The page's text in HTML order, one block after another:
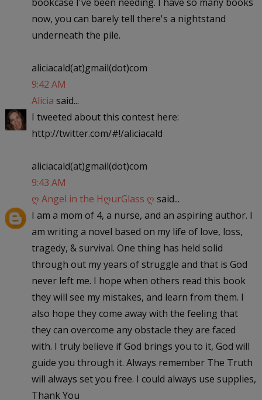
now, you can barely tell there's a nightstand
underneath the pile.
aliciacald(at)gmail(dot)com
9:42 AM
Alicia said...
I tweeted about this contest here:
http://twitter.com/#!/aliciacald
aliciacald(at)gmail(dot)com
9:43 AM
ღ Angel in the HღurGlass ღ said...
I am a mom of 4, a nurse, and an aspiring author. I
am writing a novel based on my life of love, loss,
tragedy, & survival. One thing has held solid
through out my years of struggle and that is God
never left me. I hope when others read this book
they will see my mistakes, and learn from them. I
also hope they come away with the feeling that
they can overcome any obstacle they are faced
with. I truly believe if God brings you to it, God will
guide you through it. Always remember The Truth
will always set you free. I could always use supplies,
Thank You